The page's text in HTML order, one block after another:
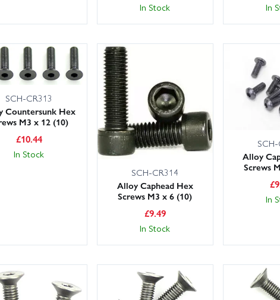
In Stock In
SCH-CR313
Countersunk Hex
M3 x 12 (10)
£10.44
In Stock
SCH-CR314
Alloy Caphead Hex
Screws M3 x 6 (10)
£9.49
In Stock
Alloy
Screws
£
In